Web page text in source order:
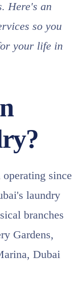
Here's an
so you
your life in
since
laundry
branches
Gardens,
Dubai